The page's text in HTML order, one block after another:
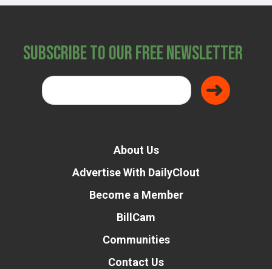
Subscribe to Our Free Newsletter
About Us
Advertise With DailyClout
Become a Member
BillCam
Communities
Contact Us